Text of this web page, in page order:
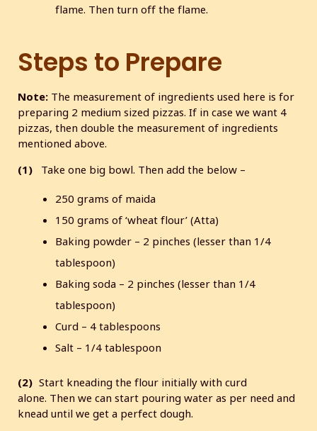
flame. Then turn off the flame.
Steps to Prepare
Note: The measurement of ingredients used here is for
preparing 2 medium sized pizzas. If in case we want 4
pizzas, then double the measurement of ingredients
mentioned above.
(1) Take one big bowl. Then add the below –
250 grams of maida
150 grams of ‘wheat flour’ (Atta)
Baking powder – 2 pinches (lesser than 1/4
tablespoon)
Baking soda – 2 pinches (lesser than 1/4
tablespoon)
Curd – 4 tablespoons
Salt – 1/4 tablespoon
(2) Start kneading the flour initially with curd
alone. Then we can start pouring water as per need and
knead until we get a perfect dough.